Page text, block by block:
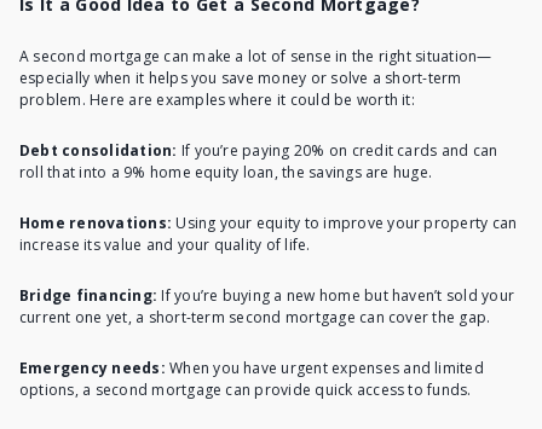
A second mortgage can make a lot of sense in the right situation—
especially when it helps you save money or solve a short-term
problem. Here are examples where it could be worth it:
Debt consolidation: If you’re paying 20% on credit cards and can
roll that into a 9% home equity loan, the savings are huge.
Home renovations: Using your equity to improve your property can
increase its value and your quality of life.
Bridge financing: If you’re buying a new home but haven’t sold your
current one yet, a short-term second mortgage can cover the gap.
Emergency needs: When you have urgent expenses and limited
options, a second mortgage can provide quick access to funds.